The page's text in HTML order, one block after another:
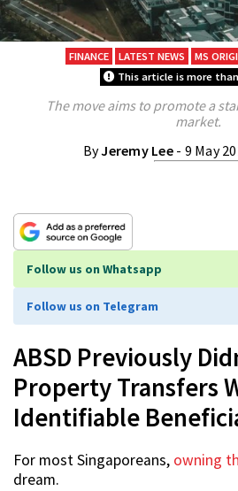
FINANCE LATEST NEWS MS
This article is more
The move aims to promote a
market.
ByJeremy Lee - 9 May
Follow us on Whatsapp
Follow us on Telegram
ABSD Previously
Property Transfers
Identifiable
For most Singaporeans, owning
dream.